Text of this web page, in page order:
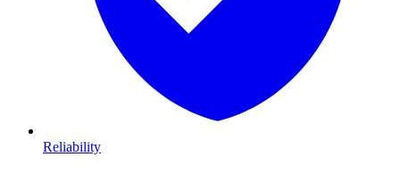
Reliability